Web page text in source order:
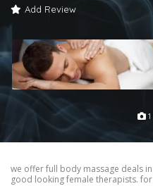
Add Review
we offer full body massage deals
good looking female therapists.